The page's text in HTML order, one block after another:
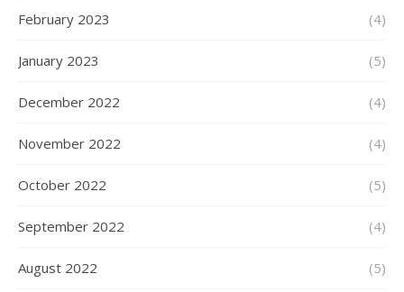
February 2023 (4)
January 2023 (5)
December 2022 (4)
November 2022 (4)
October 2022 (5)
September 2022 (4)
August 2022 (5)